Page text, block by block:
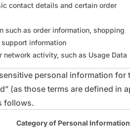
contact details and certain order
such as order information, shopping
information
network activity, such as Usage Data
personal information
(as those terms are defined
follows.
Category of Personal Information